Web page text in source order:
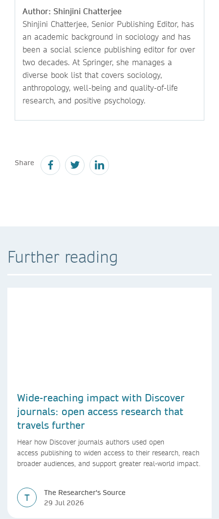
Author: Shinjini Chatterjee
Shinjini Chatterjee, Senior Publishing Editor, has
an academic background in sociology and has
been a social science publishing editor for over
two decades. At Springer, she manages a
diverse book list that covers sociology,
anthropology, well-being and quality-of-life
research, and positive psychology.
Share
Further reading
Wide-reaching impact with Discover
journals: open access research that
travels further
Hear how Discover journals authors used open
access publishing to widen access to their research, reach
broader audiences, and support greater real-world impact.
T
The Researcher's Source
29 Jul 2026